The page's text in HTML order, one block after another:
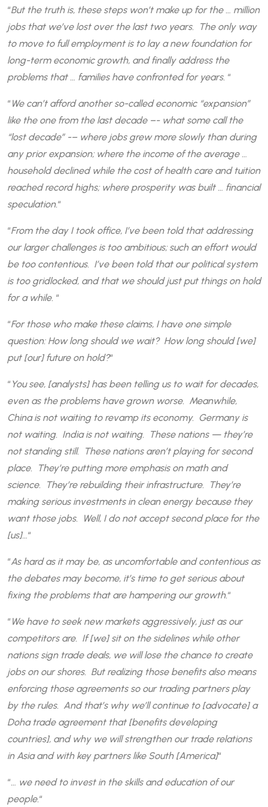
“But the truth is, these steps won’t make up for the … million
jobs that we’ve lost over the last two years. The only way
to move to full employment is to lay a new foundation for
long-term economic growth, and finally address the
problems that … families have confronted for years. “
“ We can’t afford another so-called economic “expansion”
like the one from the last decade –- what some call the
“lost decade” -– where jobs grew more slowly than during
any prior expansion; where the income of the average …
household declined while the cost of health care and tuition
reached record highs; where prosperity was built … financial
speculation.“
“From the day I took office, I’ve been told that addressing
our larger challenges is too ambitious; such an effort would
be too contentious. I’ve been told that our political system
is too gridlocked, and that we should just put things on hold
for a while. “
“For those who make these claims, I have one simple
question: How long should we wait? How long should [we]
put [our] future on hold?“
“ You see, [analysts] has been telling us to wait for decades,
even as the problems have grown worse. Meanwhile,
China is not waiting to revamp its economy. Germany is
not waiting. India is not waiting. These nations — they’re
not standing still. These nations aren’t playing for second
place. They’re putting more emphasis on math and
science. They’re rebuilding their infrastructure. They’re
making serious investments in clean energy because they
want those jobs. Well, I do not accept second place for the
[us]…“
“As hard as it may be, as uncomfortable and contentious as
the debates may become, it’s time to get serious about
fixing the problems that are hampering our growth.“
“ We have to seek new markets aggressively, just as our
competitors are. If [we] sit on the sidelines while other
nations sign trade deals, we will lose the chance to create
jobs on our shores. But realizing those benefits also means
enforcing those agreements so our trading partners play
by the rules. And that’s why we’ll continue to [advocate] a
Doha trade agreement that [benefits developing
countries], and why we will strengthen our trade relations
in Asia and with key partners like South [America]“
“… we need to invest in the skills and education of our
people.“